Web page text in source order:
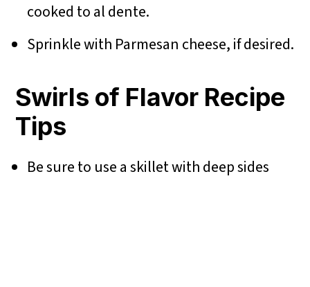
cooked to al dente.
Sprinkle with Parmesan cheese, if desired.
Swirls of Flavor Recipe
Tips
Be sure to use a skillet with deep sides